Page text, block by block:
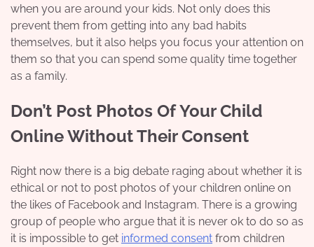
when you are around your kids. Not only does this
prevent them from getting into any bad habits
themselves, but it also helps you focus your attention on
them so that you can spend some quality time together
as a family.
Don’t Post Photos Of Your Child
Online Without Their Consent
Right now there is a big debate raging about whether it is
ethical or not to post photos of your children online on
the likes of Facebook and Instagram. There is a growing
group of people who argue that it is never ok to do so as
it is impossible to get informed consent from children